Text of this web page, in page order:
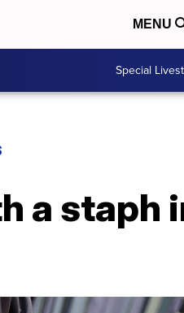
MENU
Special
a staph